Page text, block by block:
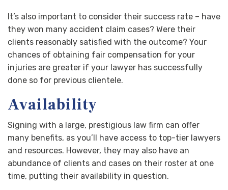
It’s also important to consider their success rate – have
they won many accident claim cases? Were their
clients reasonably satisfied with the outcome? Your
chances of obtaining fair compensation for your
injuries are greater if your lawyer has successfully
done so for previous clientele.
Availability
Signing with a large, prestigious law firm can offer
many benefits, as you’ll have access to top-tier lawyers
and resources. However, they may also have an
abundance of clients and cases on their roster at one
time, putting their availability in question.